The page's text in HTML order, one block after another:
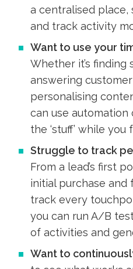
a centralised place,
and track activity
Want to use your
Whether it’s finding
answering
personalising
can use
the ‘stuff’ while
Struggle to track
From a lead’s first
initial purchase and
track every
you can run A/B
of activities and
Want to